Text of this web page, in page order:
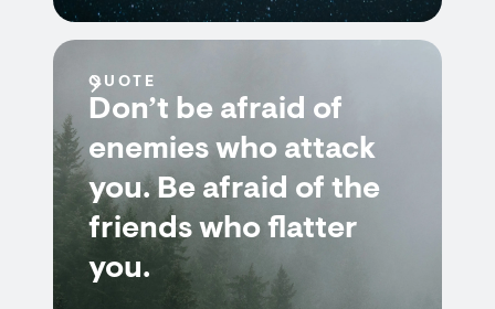
QUOTE
Don’t be afraid of
enemies who attack
you. Be afraid of the
friends who flatter
you.